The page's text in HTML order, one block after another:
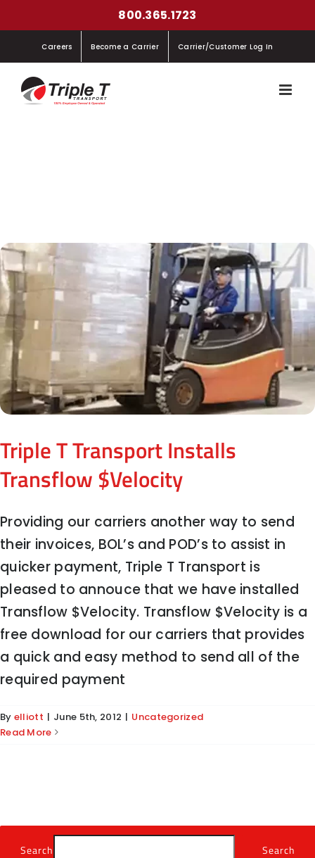
to
content
800.365.1723
Careers Become a Carrier Carrier/Customer Log In
Triple T Transport Installs
Transflow $Velocity
Providing our carriers another way to send
their invoices, BOL’s and POD’s to assist in
quicker payment, Triple T Transport is
pleased to annouce that we have installed
Transflow $Velocity. Transflow $Velocity is a
free download for our carriers that provides
a quick and easy method to send all of the
required payment
By elliott | June 5th, 2012 | Uncategorized
Read More
Search Search